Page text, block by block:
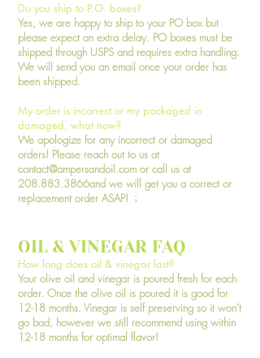
Do you ship to P.O. boxes?
Yes, we are happy to ship to your PO box but
please expect an extra delay. PO boxes must be
shipped through USPS and requires extra handling.
We will send you an email once your order has
been shipped.
My order is incorrect or my packaged in
damaged, what now?
We apologize for any incorrect or damaged
orders! Please reach out to us at
contact@ampersandoil.com or call us at
208.883.3866and we will get you a correct or
replacement order ASAP! ;
OIL & VINEGAR FAQ
How long does oil & vinegar last?
Your olive oil and vinegar is poured fresh for each
order. Once the olive oil is poured it is good for
12-18 months. Vinegar is self preserving so it won't
go bad, however we still recommend using within
12-18 months for optimal flavor!